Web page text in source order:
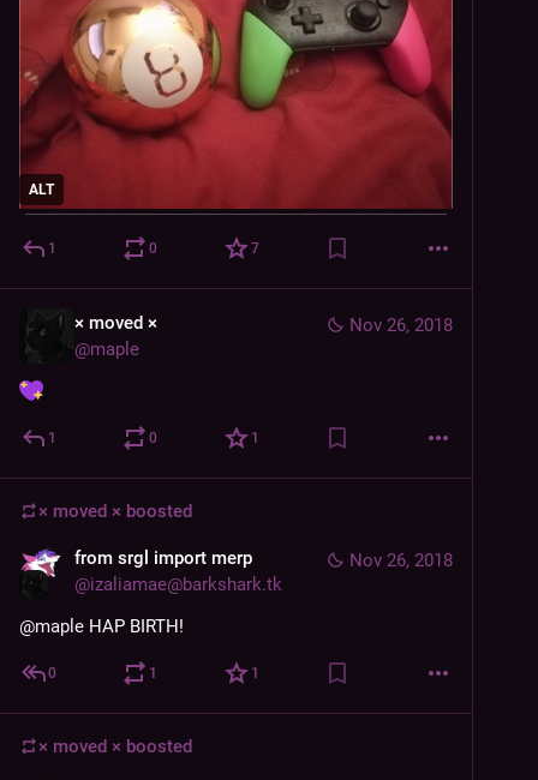
ALT
1 0 7
Nov 26, 2018
× moved ×
@maple
1 0 1
× moved × boosted
Nov 26, 2018
from srgl import merp
@izaliamae@barkshark.tk
@maple HAP BIRTH!
0 1 1
× moved × boosted